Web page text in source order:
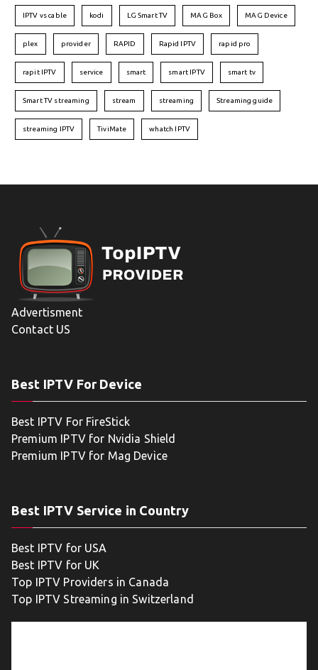
IPTV vs cable kodi LG Smart TV MAG Box MAG Device
plex provider RAPID Rapid IPTV rapid pro
rapit IPTV service smart smart IPTV smart tv
Smart TV streaming stream streaming Streaming guide
streaming IPTV TiviMate whatch IPTV
Advertisment
Contact US
Best IPTV For Device
Best IPTV For FireStick
Premium IPTV for Nvidia Shield
Premium IPTV for Mag Device
Best IPTV Service in Country
Best IPTV for USA
Best IPTV for UK
Top IPTV Providers in Canada
Top IPTV Streaming in Switzerland